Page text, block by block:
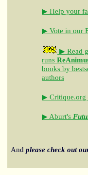
▶ Help your
▶ Vote in our
▶ Read
runs
books by
authors
▶ Critique.org
▶ Aburt's
And please check out